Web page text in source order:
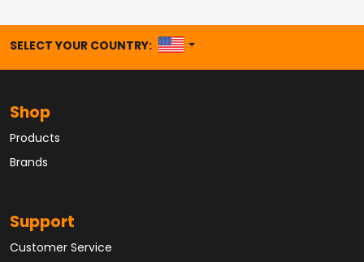
SELECT YOUR COUNTRY: UNITED STATES
Shop
Products
Brands
Support
Customer Service